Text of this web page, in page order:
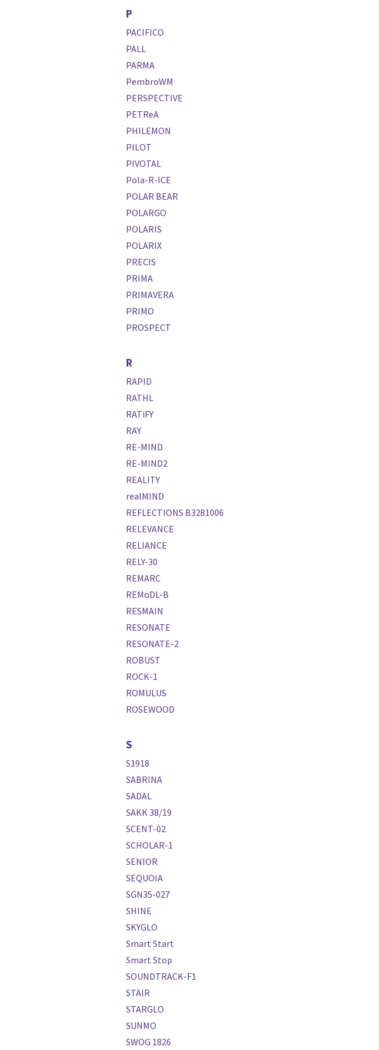
P
PACIFICO
PALL
PARMA
PembroWM
PERSPECTIVE
PETReA
PHILEMON
PILOT
PIVOTAL
Pola-R-ICE
POLAR BEAR
POLARGO
POLARIS
POLARIX
PRECIS
PRIMA
PRIMAVERA
PRIMO
PROSPECT
R
RAPID
RATHL
RATiFY
RAY
RE-MIND
RE-MIND2
REALITY
realMIND
REFLECTIONS B3281006
RELEVANCE
RELIANCE
RELY-30
REMARC
REMoDL-B
RESMAIN
RESONATE
RESONATE-2
ROBUST
ROCK-1
ROMULUS
ROSEWOOD
S
S1918
SABRINA
SADAL
SAKK 38/19
SCENT-02
SCHOLAR-1
SENIOR
SEQUOIA
SGN35-027
SHINE
SKYGLO
Smart Start
Smart Stop
SOUNDTRACK-F1
STAIR
STARGLO
SUNMO
SWOG 1826